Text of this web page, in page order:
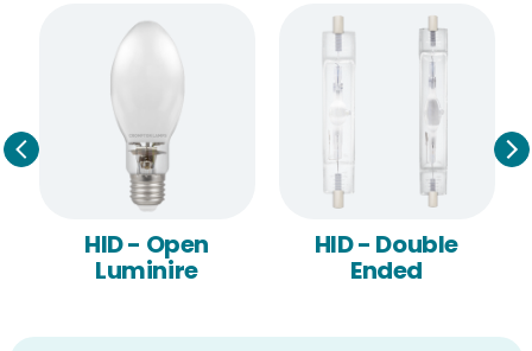
HID - Open
Luminire
HID - Double
Ended